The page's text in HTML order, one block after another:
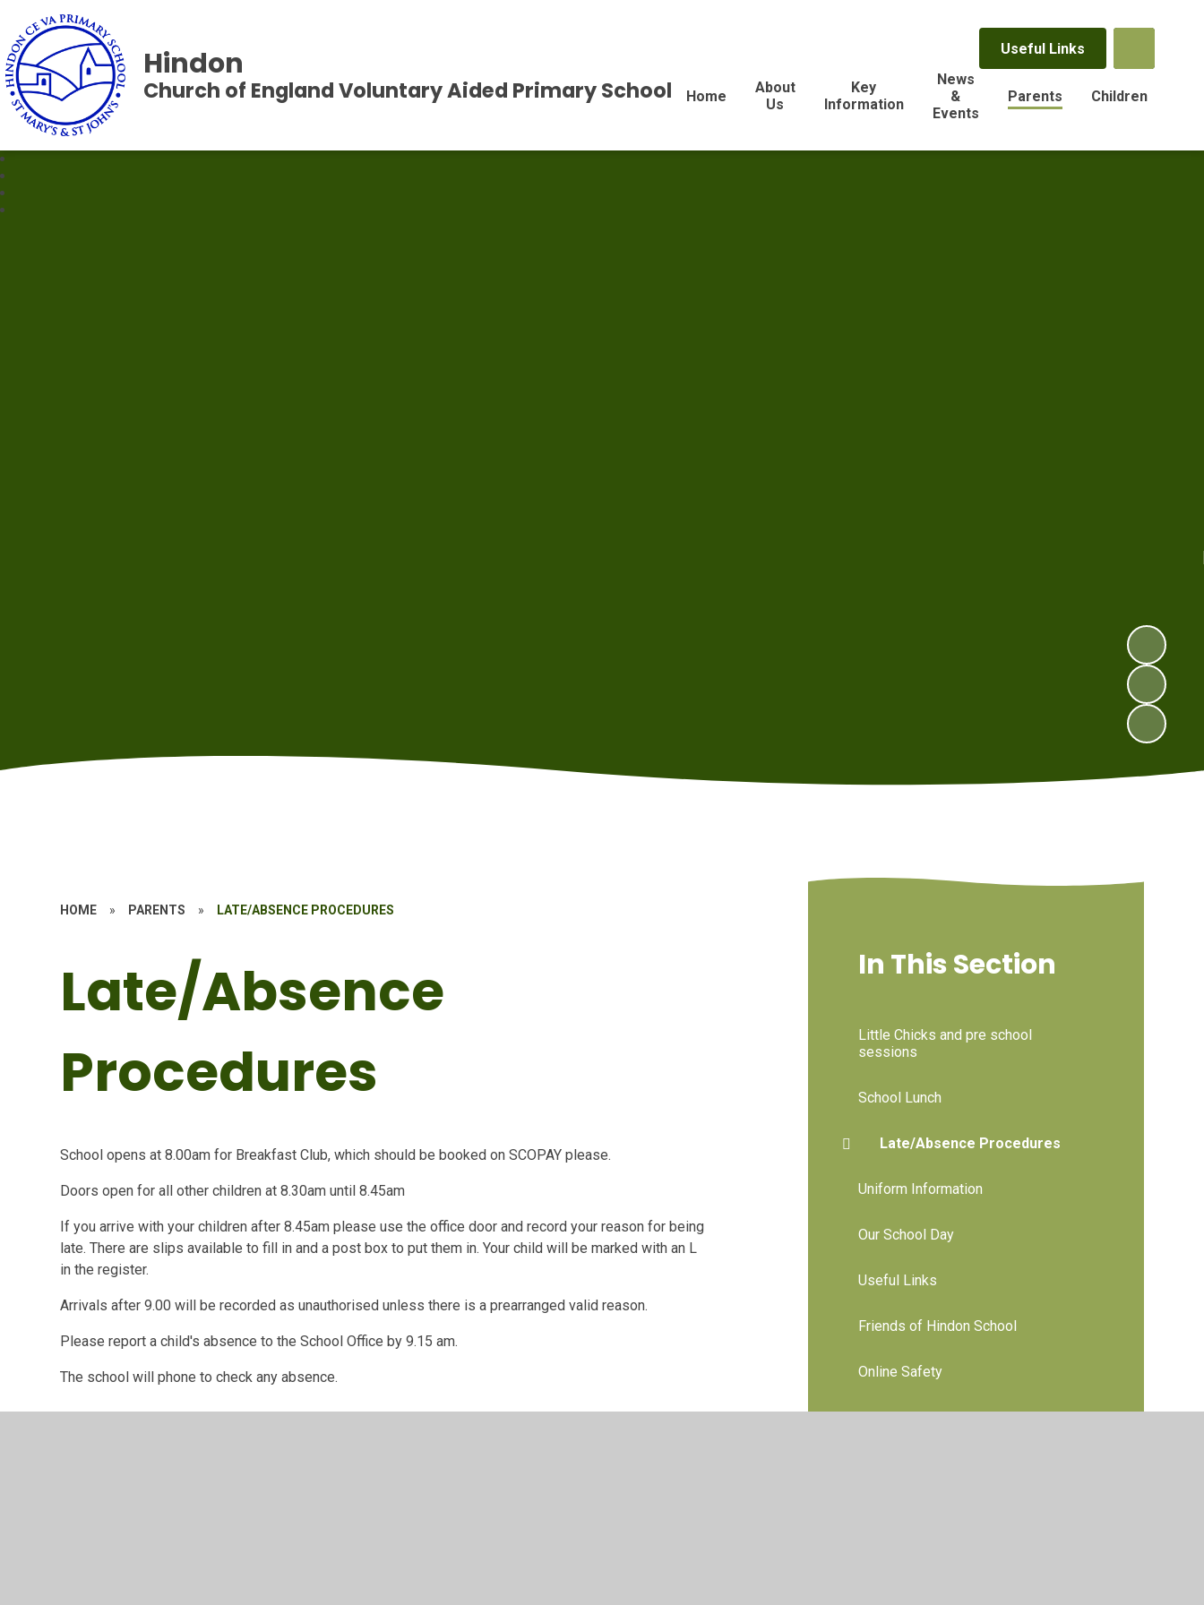
Useful Links
Home
About
Us
Key
Information
News
&
Events
Parents Children
Hindon
Church of England Voluntary Aided Primary School
HOME » PARENTS » LATE/ABSENCE PROCEDURES
Late/Absence
Procedures
School opens at 8.00am for Breakfast Club, which should be booked on SCOPAY please.
Doors open for all other children at 8.30am until 8.45am
If you arrive with your children after 8.45am please use the office door and record your reason for being
late. There are slips available to fill in and a post box to put them in. Your child will be marked with an L
in the register.
Arrivals after 9.00 will be recorded as unauthorised unless there is a prearranged valid reason.
Please report a child's absence to the School Office by 9.15 am.
The school will phone to check any absence.
In This Section
Little Chicks and pre school
sessions
School Lunch
Late/Absence Procedures
Uniform Information
Our School Day
Useful Links
Friends of Hindon School
Online Safety